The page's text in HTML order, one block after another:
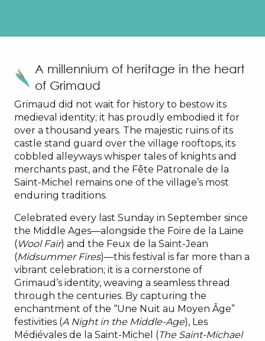
A millennium of heritage in the heart
of Grimaud
Grimaud did not wait for history to bestow its
medieval identity; it has proudly embodied it for
over a thousand years. The majestic ruins of its
castle stand guard over the village rooftops, its
cobbled alleyways whisper tales of knights and
merchants past, and the Fête Patronale de la
Saint-Michel remains one of the village’s most
enduring traditions.
Celebrated every last Sunday in September since
the Middle Ages—alongside the Foire de la Laine
(Wool Fair) and the Feux de la Saint-Jean
(Midsummer Fires)—this festival is far more than a
vibrant celebration; it is a cornerstone of
Grimaud’s identity, weaving a seamless thread
through the centuries. By capturing the
enchantment of the “Une Nuit au Moyen Âge”
festivities (A Night in the Middle-Age), Les
Médiévales de la Saint-Michel (The Saint-Michael